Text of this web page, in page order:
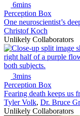
6mins
Perception Box
One neuroscientist’s
Christof Koch
Unlikely Collaborators
3mins
Perception Box
Fearing death keeps us
Tyler Volk, Dr. Bruce
Unlikely Collaborators